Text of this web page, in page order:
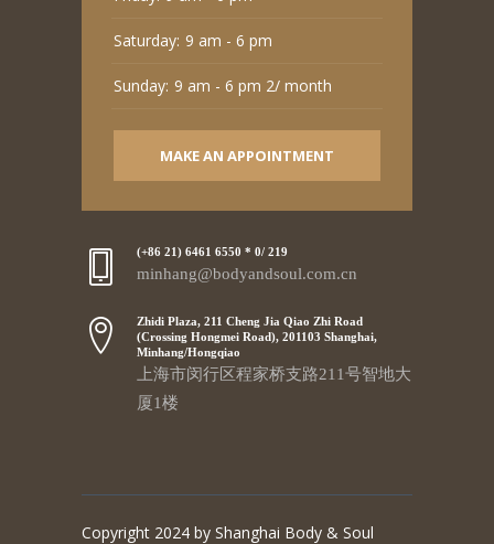
Saturday: 9 am - 6 pm
Sunday: 9 am - 6 pm 2/ month
MAKE AN APPOINTMENT
(+86 21) 6461 6550 * 0/ 219
minhang@bodyandsoul.com.cn
Zhidi Plaza, 211 Cheng Jia Qiao Zhi Road
(Crossing Hongmei Road), 201103 Shanghai,
Minhang/Hongqiao
上海市闵行区程家桥支路211号智地大
厦1楼
Copyright 2024 by Shanghai Body & Soul